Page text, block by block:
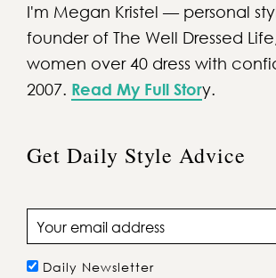
I'm Megan Kristel — personal
founder of The Well Dressed
women over 40 dress with
2007. Read My Full Story.
Get Daily Style Advice
Email address
Daily Newsletter